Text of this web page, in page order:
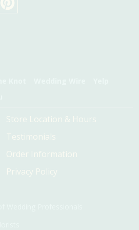
Store Location & Hours
Testimonials
Order Information
Privacy Policy